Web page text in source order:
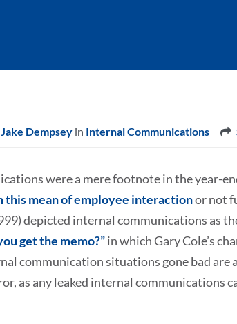
Jake Dempsey in Internal Communications
were a mere footnote in the year-
this mean of employee interactionor not
depicted internal communications as
get the memo?”in which Gary Cole’s
communication situations gone bad are
as any leaked internal communications